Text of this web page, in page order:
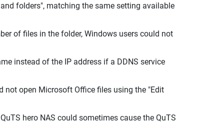
folders", matching the same setting available
of files in the folder, Windows users could not
instead of the IP address if a DDNS service
not open Microsoft Office files using the "Edit
hero NAS could sometimes cause the QuTS